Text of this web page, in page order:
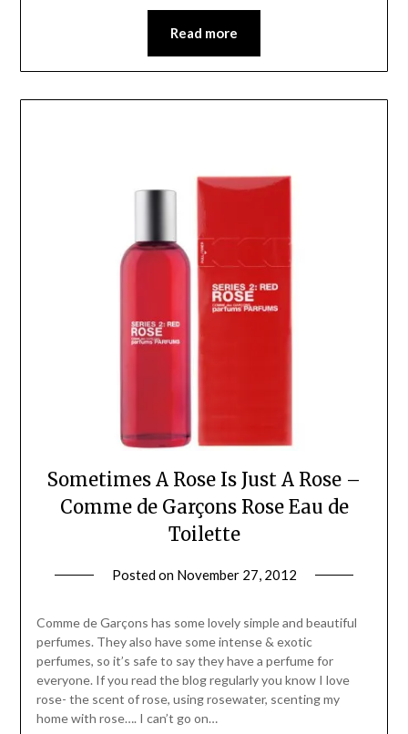
Read more
Sometimes A Rose Is Just A Rose –
Comme de Garçons Rose Eau de
Toilette
Posted on November 27, 2012
Daly
Comme de Garçons has some lovely simple and beautiful
perfumes. They also have some intense & exotic
perfumes, so it’s safe to say they have a perfume for
everyone. If you read the blog regularly you know I love
rose- the scent of rose, using rosewater, scenting my
home with rose…. I can’t go on…